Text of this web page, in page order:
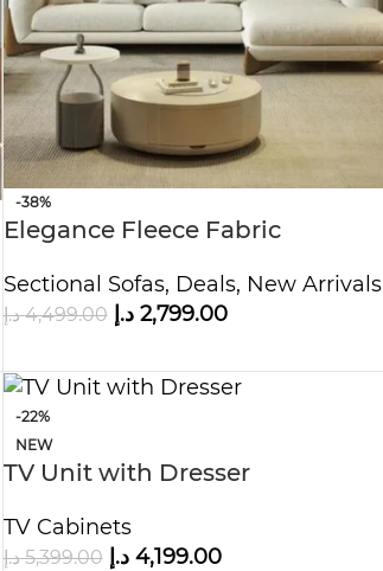
-38%
Elegance Fleece Fabric
Set
Sectional Sofas, Deals, New Arrivals
4,499.00 د.إ 2,799.00 د.إ
-22%
NEW
TV Unit with Dresser
TV Cabinets
5,399.00 د.إ 4,199.00 د.إ